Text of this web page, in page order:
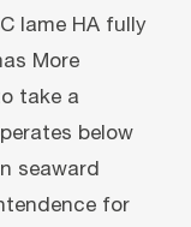
lame HA fully
More
take a
below
seaward
for